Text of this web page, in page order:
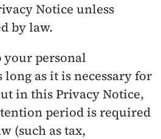
Notice unless
by law.
personal
as it is necessary for
in this Privacy Notice,
period is required
(such as tax,